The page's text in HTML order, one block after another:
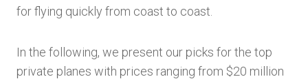
for flying quickly from coast to coast.
In the following, we present our picks for the top
private planes with prices ranging from $20 million